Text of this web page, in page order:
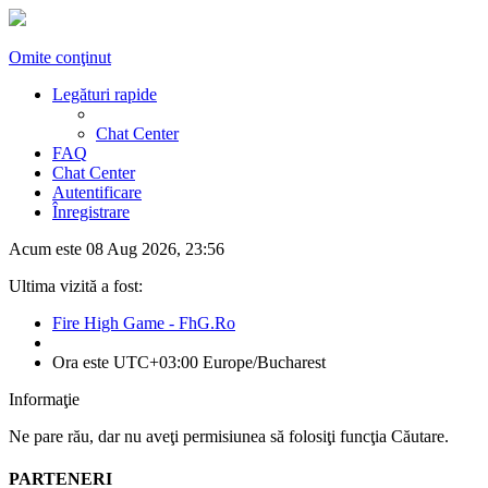
Omite conţinut
Legături rapide
Chat Center
FAQ
Chat Center
Autentificare
Înregistrare
Acum este 08 Aug 2026, 23:56
Ultima vizită a fost:
Fire High Game - FhG.Ro
Ora este UTC+03:00 Europe/Bucharest
Informaţie
Ne pare rău, dar nu aveţi permisiunea să folosiţi funcţia Căutare.
PARTENERI